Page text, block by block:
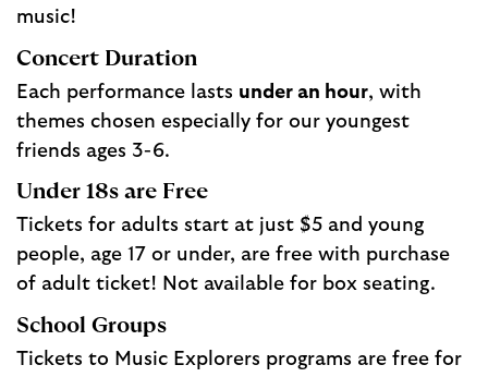
music!
Concert Duration
Each performance lasts under an hour, with
themes chosen especially for our youngest
friends ages 3-6.
Under 18s are Free
Tickets for adults start at just $5 and young
people, age 17 or under, are free with purchase
of adult ticket! Not available for box seating.
School Groups
Tickets to Music Explorers programs are free for